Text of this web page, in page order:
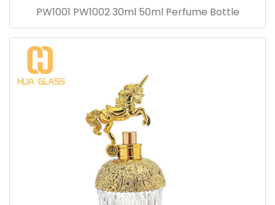
PW1001 PW1002 30ml 50ml Perfume Bottle